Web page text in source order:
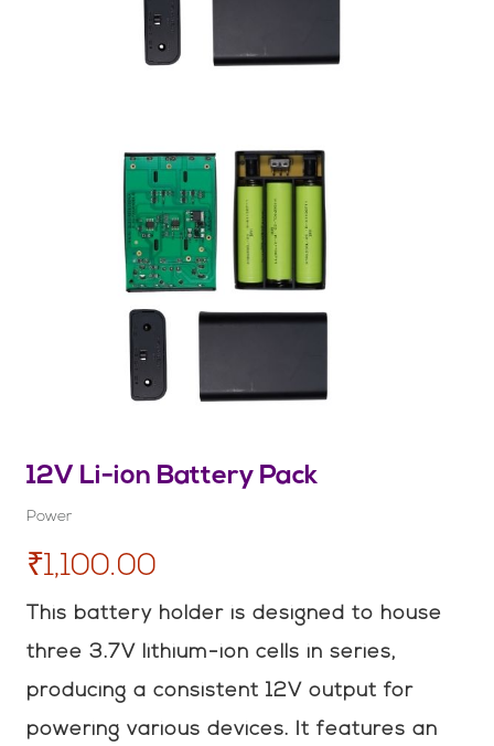
12V Li-ion Battery Pack
Power
₹1,100.00
This battery holder is designed to house
three 3.7V lithium-ion cells in series,
producing a consistent 12V output for
powering various devices. It features an